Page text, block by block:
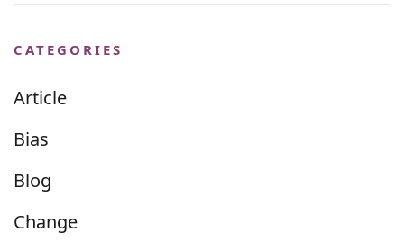
CATEGORIES
Article
Bias
Blog
Change